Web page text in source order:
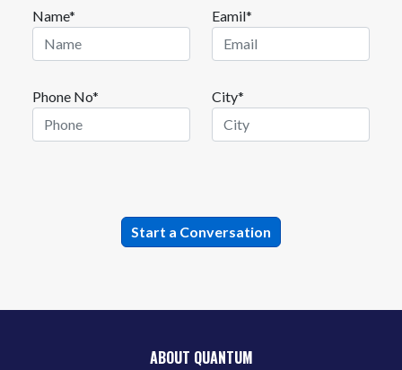
Name* Eamil*
Phone No* City*
ABOUT QUANTUM